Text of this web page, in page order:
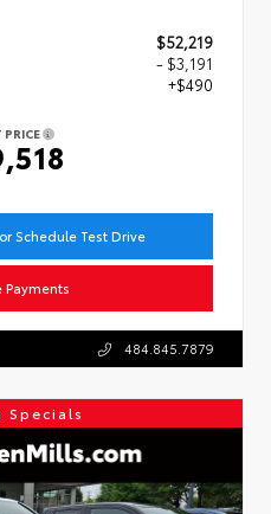
$52,219
- $3,191
+$490
PRICE
Schedule Test Drive
Payments
484.845.7879
Specials